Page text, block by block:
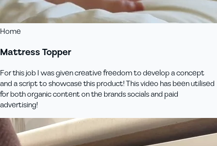
Home
Mattress Topper
For this job I was given creative freedom to develop a concept
and a script to showcase this product! This video has been utilised
for both organic content on the brands socials and paid
advertising!